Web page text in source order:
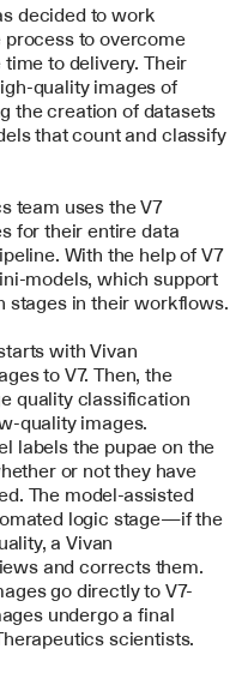
decided to work
to overcome
to delivery. Their
quality images of
the creation of datasets
that count and classify
team uses the V7
for their entire data
With the help of V7
models, which support
stages in their workflows.
with Vivan
to V7. Then, the
quality classification
quality images.
labels the pupae on the
or not they have
The model-assisted
logic stage—if the
a Vivan
and corrects them.
go directly to V7-
undergo a final
scientists.